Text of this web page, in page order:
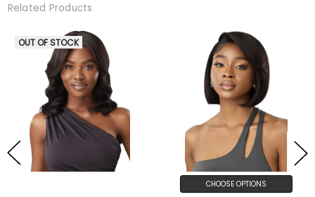
Related Products
OUT OF STOCK
CHOOSE OPTIONS